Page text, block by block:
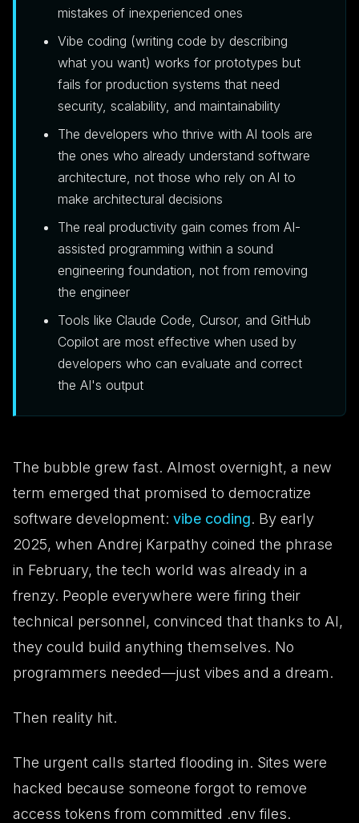
mistakes of inexperienced ones
Vibe coding (writing code by describing
what you want) works for prototypes but
fails for production systems that need
security, scalability, and maintainability
The developers who thrive with AI tools are
the ones who already understand software
architecture, not those who rely on AI to
make architectural decisions
The real productivity gain comes from AI-
assisted programming within a sound
engineering foundation, not from removing
the engineer
Tools like Claude Code, Cursor, and GitHub
Copilot are most effective when used by
developers who can evaluate and correct
the AI's output
The bubble grew fast. Almost overnight, a new
term emerged that promised to democratize
software development: vibe coding. By early
2025, when Andrej Karpathy coined the phrase
in February, the tech world was already in a
frenzy. People everywhere were firing their
technical personnel, convinced that thanks to AI,
they could build anything themselves. No
programmers needed—just vibes and a dream.
Then reality hit.
The urgent calls started flooding in. Sites were
hacked because someone forgot to remove
access tokens from committed .env files.